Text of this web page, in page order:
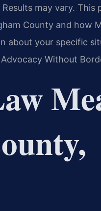
may vary. This
County and how
about your specific
Without